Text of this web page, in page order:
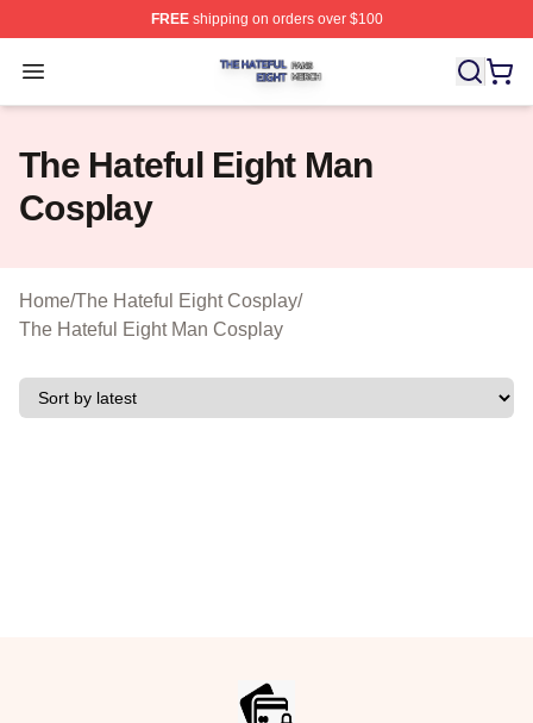
FREEshipping on orders over $100
Open menu
The Hateful Eight Shop ⚡️ Officially Licensed The
The Hateful Eight Man
Cosplay
Home/The Hateful Eight Cosplay/
The Hateful Eight Man Cosplay